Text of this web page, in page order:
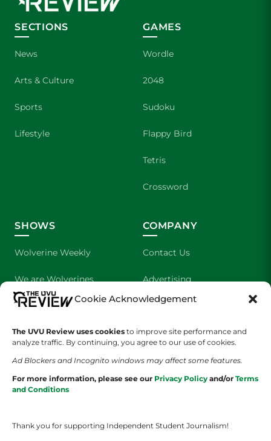
Cookie Acknowledgement
The UVU Review uses cookies to improve site performance and
analyze traffic. By continuing, you agree to our use of cookies.
Ad Blockers and Incognito windows may affect some features.
For more information, please see our Privacy Policy and/or Terms
and Conditions
Thank you for supporting Independent Student Journalism!
SECTIONS
News
Arts & Culture
Sports
Lifestyle
GAMES
Wordle
2048
Sudoku
Flappy Bird
Tetris
Crossword
SHOWS
Wolverine Weekly
We are Wolverines
UVU Sports
The Cultured Wolverine
COMPANY
Contact Us
Advertising
About Us
Staff Application